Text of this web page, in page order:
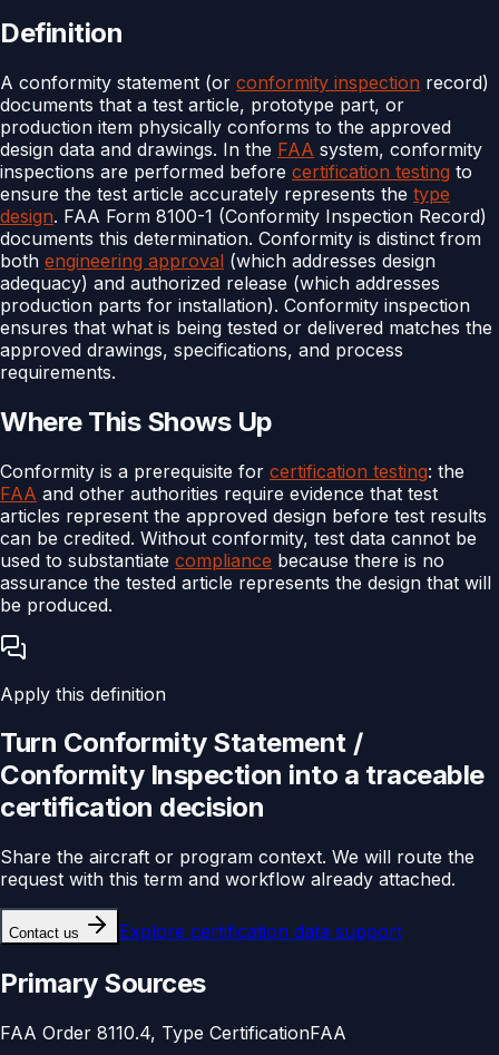
Definition
A conformity statement (or conformity inspection record)
documents that a test article, prototype part, or
production item physically conforms to the approved
design data and drawings. In the FAA system, conformity
inspections are performed before certification testing to
ensure the test article accurately represents the type
design. FAA Form 8100-1 (Conformity Inspection Record)
documents this determination. Conformity is distinct from
both engineering approval (which addresses design
adequacy) and authorized release (which addresses
production parts for installation). Conformity inspection
ensures that what is being tested or delivered matches the
approved drawings, specifications, and process
requirements.
Where This Shows Up
Conformity is a prerequisite for certification testing: the
FAA and other authorities require evidence that test
articles represent the approved design before test results
can be credited. Without conformity, test data cannot be
used to substantiate compliance because there is no
assurance the tested article represents the design that will
be produced.
Apply this definition
Turn Conformity Statement /
Conformity Inspection into a traceable
certification decision
Share the aircraft or program context. We will route the
request with this term and workflow already attached.
Contact us Explore certification data support
Primary Sources
FAA Order 8110.4, Type CertificationFAA